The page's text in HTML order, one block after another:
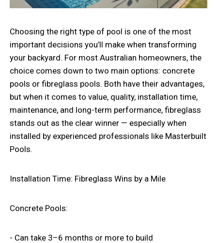
Choosing the right type of pool is one of the most
important decisions you’ll make when transforming
your backyard. For most Australian homeowners, the
choice comes down to two main options: concrete
pools or fibreglass pools. Both have their advantages,
but when it comes to value, quality, installation time,
maintenance, and long-term performance, fibreglass
stands out as the clear winner — especially when
installed by experienced professionals like Masterbuilt
Pools.
Installation Time: Fibreglass Wins by a Mile
Concrete Pools:
- Can take 3–6 months or more to build